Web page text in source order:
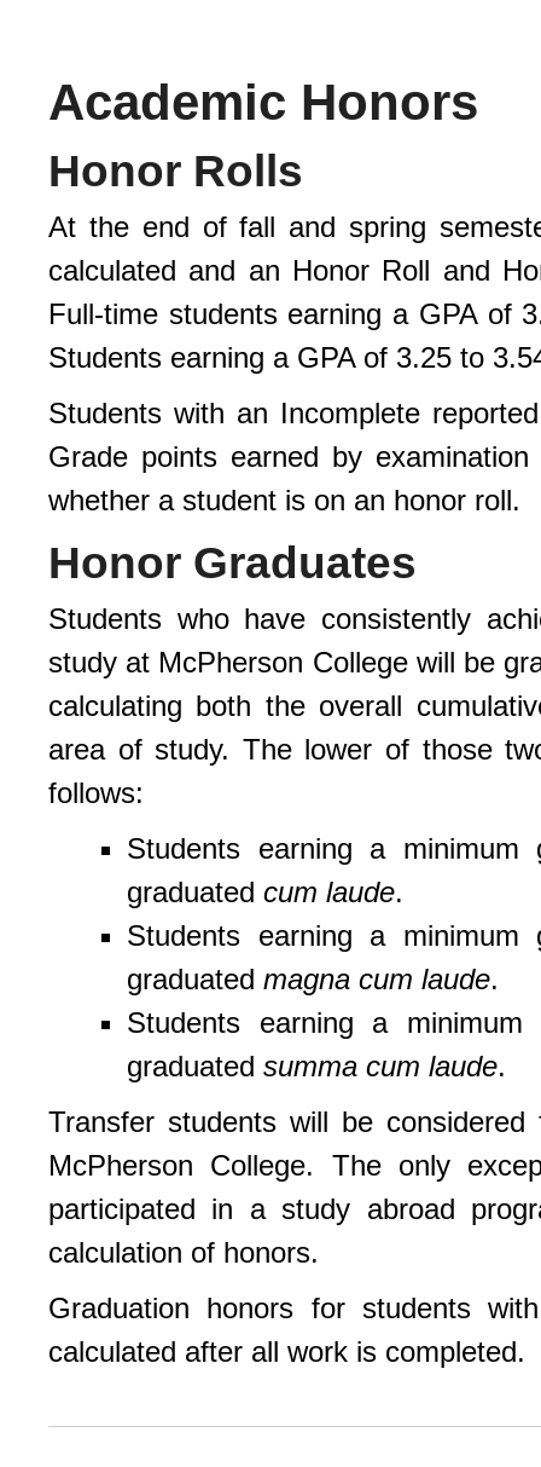
Academic Honors
Honor Rolls
At the end of fall and spring
calculated and an Honor Roll and
Full-time students earning a GPA of
Students earning a GPA of 3.25 to
Students with an Incomplete
Grade points earned by
whether a student is on an honor roll.
Honor Graduates
Students who have consistently
study at McPherson College will be
calculating both the overall
area of study. The lower of those
follows:
Students earning a
graduated cum laude.
Students earning a
graduated magna cum laude.
Students earning a
graduated summa cum laude.
Transfer students will be
McPherson College. The only
participated in a study abroad
calculation of honors.
Graduation honors for students
calculated after all work is completed.